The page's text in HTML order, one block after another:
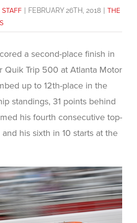
STAFF FEBRUARY 26TH, 2018
THE
a second-place finish in
Quik Trip 500 at Atlanta Motor
up to 12th-place in the
standings, 31 points behind
his fourth consecutive top-
his sixth in 10 starts at the